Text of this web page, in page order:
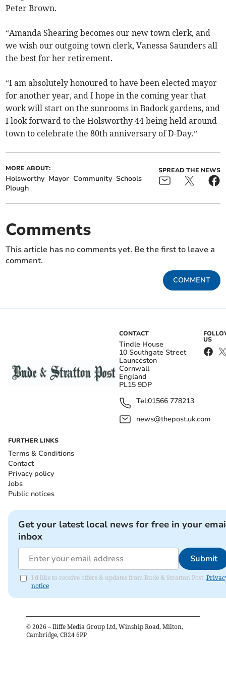
Peter Brown.
“Amanda Shearing becomes our new town clerk, and
we wish our outgoing town clerk, Vanessa Saunders all
the best for her retirement.
“I am absolutely honoured to have been elected mayor
for another year, and I hope in the coming year that
work will start on the sunrooms in Badock gardens, and
I look forward to the Holsworthy 44 being held around
town to celebrate the 80th anniversary of D-Day.”
MORE ABOUT:
Holsworthy Mayor Community Schools
Plough
SPREAD THE NEWS
Comments
This article has no comments yet. Be the first to leave a
comment.
COMMENT
CONTACT
Tindle House
10 Southgate Street
Launceston
Cornwall
England
PL15 9DP
Tel:01566 778213
news@thepost.uk.com
US
FURTHER LINKS
Terms & Conditions
Contact
Privacy policy
Jobs
Public notices
Get your latest local news for free in your
inbox
Submit
I'd like to receive offers & updates from Bude & Stratton Post.
notice
© 2026 – Iliffe Media Group Ltd, Winship Road, Milton,
Cambridge, CB24 6PP